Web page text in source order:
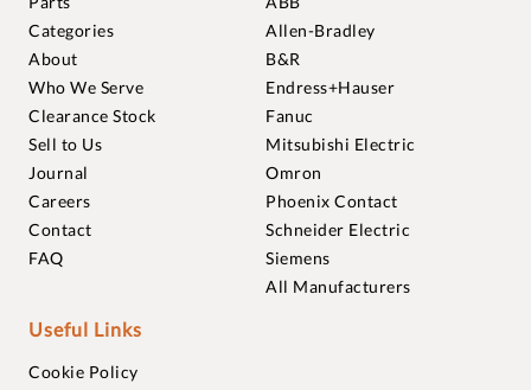
Categories
About
Who We Serve
Clearance Stock
Sell to Us
Journal
Careers
Contact
FAQ
Allen-Bradley
B&R
Endress+Hauser
Fanuc
Mitsubishi Electric
Omron
Phoenix Contact
Schneider Electric
Siemens
All Manufacturers
Useful Links
Cookie Policy